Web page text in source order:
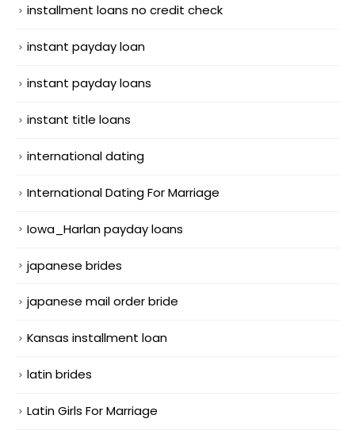
installment loans no credit check
instant payday loan
instant payday loans
instant title loans
international dating
International Dating For Marriage
Iowa_Harlan payday loans
japanese brides
japanese mail order bride
Kansas installment loan
latin brides
Latin Girls For Marriage